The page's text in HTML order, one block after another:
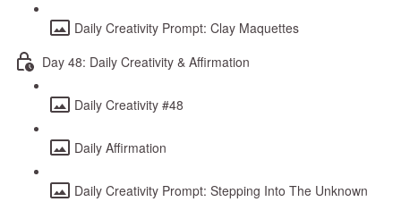
Daily Creativity Prompt: Clay Maquettes
Day 48: Daily Creativity & Affirmation
Daily Creativity #48
Daily Affirmation
Daily Creativity Prompt: Stepping Into The Unknown